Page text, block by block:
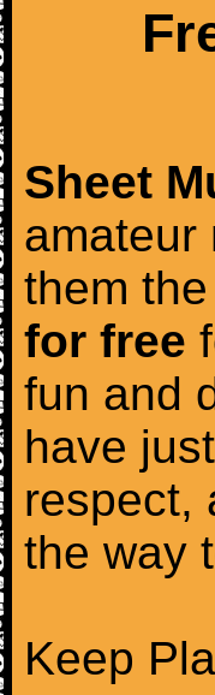
Sheet
amateur
them
for free
fun and
have just
respect,
the way
Keep